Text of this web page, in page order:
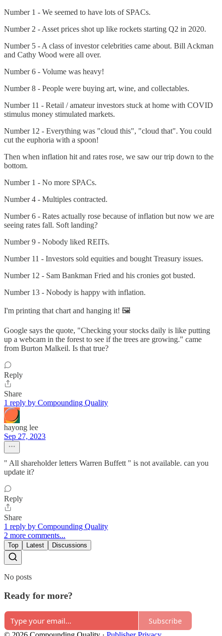
Number 1 - We seemed to have lots of SPACs.
Number 2 - Asset prices shot up like rockets starting Q2 in 2020.
Number 5 - A class of investor celebrities came about. Bill Ackman
and Cathy Wood were all over.
Number 6 - Volume was heavy!
Number 8 - People were buying art, wine, and collectables.
Number 11 - Retail / amateur investors stuck at home with COVID
stimulus money stimulated markets.
Number 12 - Everything was "cloud this", "cloud that". You could
cut the euphoria with a spoon!
Then when inflation hit and rates rose, we saw our trip down to the
bottom.
Number 1 - No more SPACs.
Number 4 - Multiples contracted.
Number 6 - Rates actually rose because of inflation but now we are
seeing rates fall. Soft landing?
Number 9 - Nobody liked REITs.
Number 11 - Investors sold equities and bought Treasury issues.
Number 12 - Sam Bankman Fried and his cronies got busted.
Number 13 - Nobody is happy with inflation.
I'm printing that chart and hanging it! 🖼️
Google says the quote, "Checking your stocks daily is like putting
up a webcam in the forest to see if the trees are growing." came
from Burton Malkeil. Is that true?
Reply
Share
1 reply by Compounding Quality
hayong lee
Sep 27, 2023
" All shareholder letters Warren Buffett " is not available. can you
update it?
Reply
Share
1 reply by Compounding Quality
2 more comments...
Top Latest Discussions
No posts
Ready for more?
Subscribe